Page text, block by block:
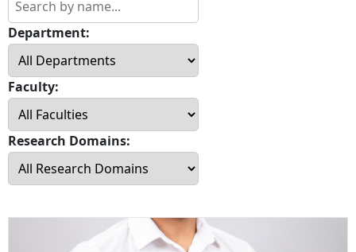
Department:
Faculty:
Research Domains: